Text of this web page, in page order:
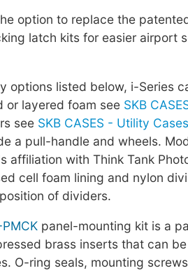
option to replace the
latch kits for easier airport
options listed below, i-Series
or layered foam see SKB
see SKB CASES - Utility
a pull-handle and wheels.
affiliation with Think Tank
cell foam lining and nylon
of dividers.
panel-mounting kit is a
brass inserts that can
O-ring seals, mounting